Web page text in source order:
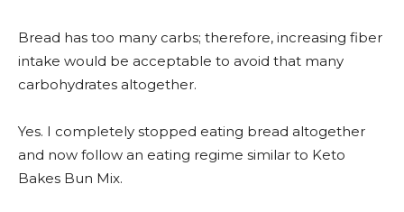
Bread has too many carbs; therefore, increasing fiber
intake would be acceptable to avoid that many
carbohydrates altogether.
Yes. I completely stopped eating bread altogether
and now follow an eating regime similar to Keto
Bakes Bun Mix.